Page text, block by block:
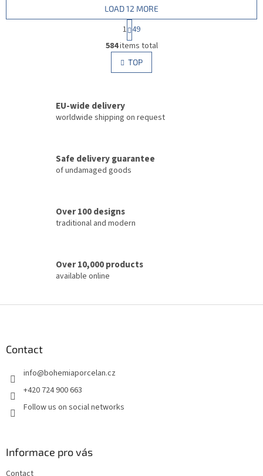
L
i
s
t
c
r
o
LOAD 12 MORE
P
a
g
i
n
a
n
1 49
584items total
TOP
EU-wide delivery
worldwide shipping on request
Safe delivery guarantee
of undamaged goods
Over 100 designs
traditional and modern
Over 10,000 products
available online
Contact
info@bohemiaporcelan.cz
+420 724 900 663
Follow us on social networks
Informace pro vás
Contact